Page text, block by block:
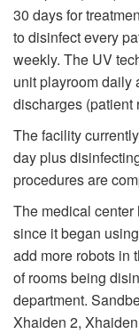
30 days for
to disinfect every
weekly. The UV
unit playroom daily
discharges (patient
The facility
day plus
procedures are
The medical
since it began
add more robots in
of rooms being
department.
Xhaiden 2,